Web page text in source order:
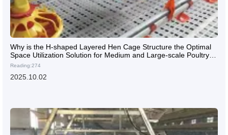
Why is the H-shaped Layered Hen Cage Structure the Optimal
Space Utilization Solution for Medium and Large-scale Poultry
Farms?
Reading:274
2025.10.02